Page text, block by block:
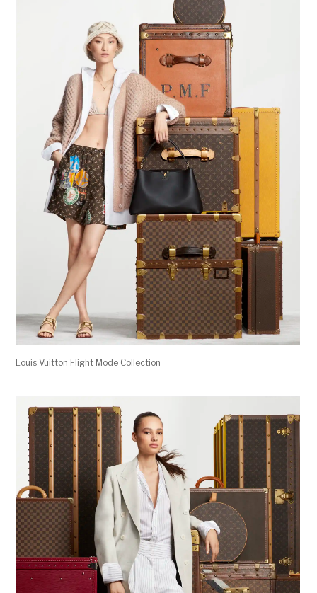
Louis Vuitton Flight Mode Collection